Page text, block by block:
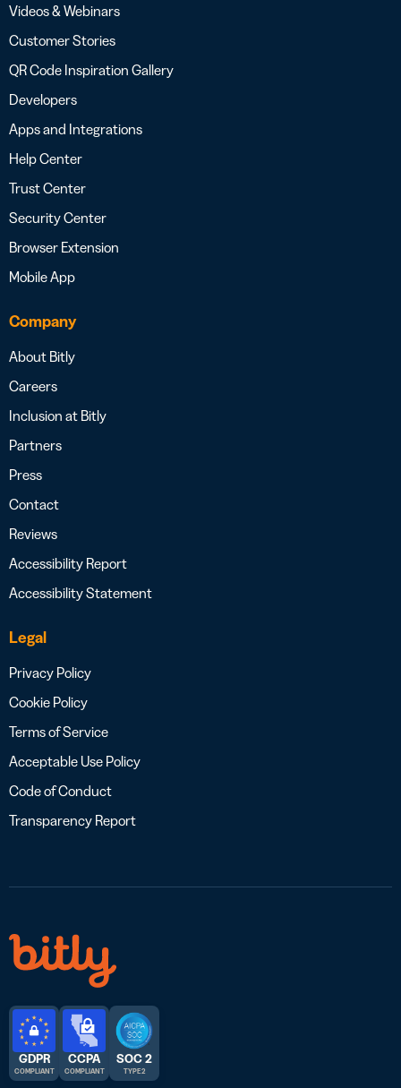
Videos & Webinars
Customer Stories
QR Code Inspiration Gallery
Developers
Apps and Integrations
Help Center
Trust Center
Security Center
Browser Extension
Mobile App
Company
About Bitly
Careers
Inclusion at Bitly
Partners
Press
Contact
Reviews
Accessibility Report
Accessibility Statement
Legal
Privacy Policy
Cookie Policy
Terms of Service
Acceptable Use Policy
Code of Conduct
Transparency Report
GDPR
COMPLIANT
CCPA
COMPLIANT
SOC 2
TYPE 2